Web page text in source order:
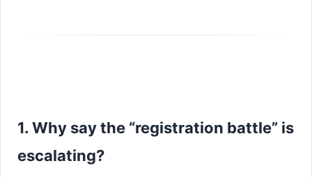
1. Why say the “registration battle” is
escalating?